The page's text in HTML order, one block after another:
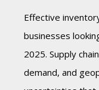
Effective
businesses
2025. Supply
demand, and